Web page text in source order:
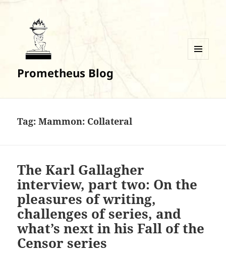
Prometheus Blog
Tag:Mammon: Collateral
The Karl Gallagher
interview, part two: On the
pleasures of writing,
challenges of series, and
what’s next in his Fall of the
Censor series